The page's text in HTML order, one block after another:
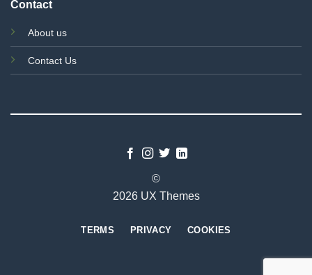
Contact
About us
Contact Us
©
2026 UX Themes
TERMS PRIVACY COOKIES